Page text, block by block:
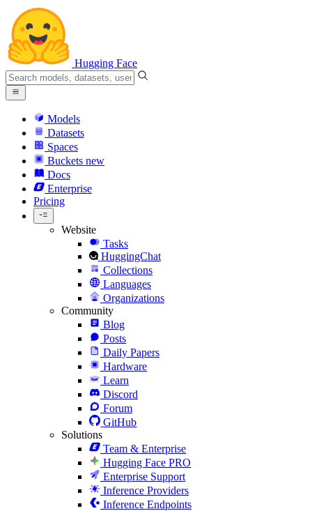
Hugging Face
Models
Datasets
Spaces
Buckets new
Docs
Enterprise
Pricing
Website
Tasks
HuggingChat
Collections
Languages
Organizations
Community
Blog
Posts
Daily Papers
Hardware
Learn
Discord
Forum
GitHub
Solutions
Team & Enterprise
Hugging Face PRO
Enterprise Support
Inference Providers
Inference Endpoints